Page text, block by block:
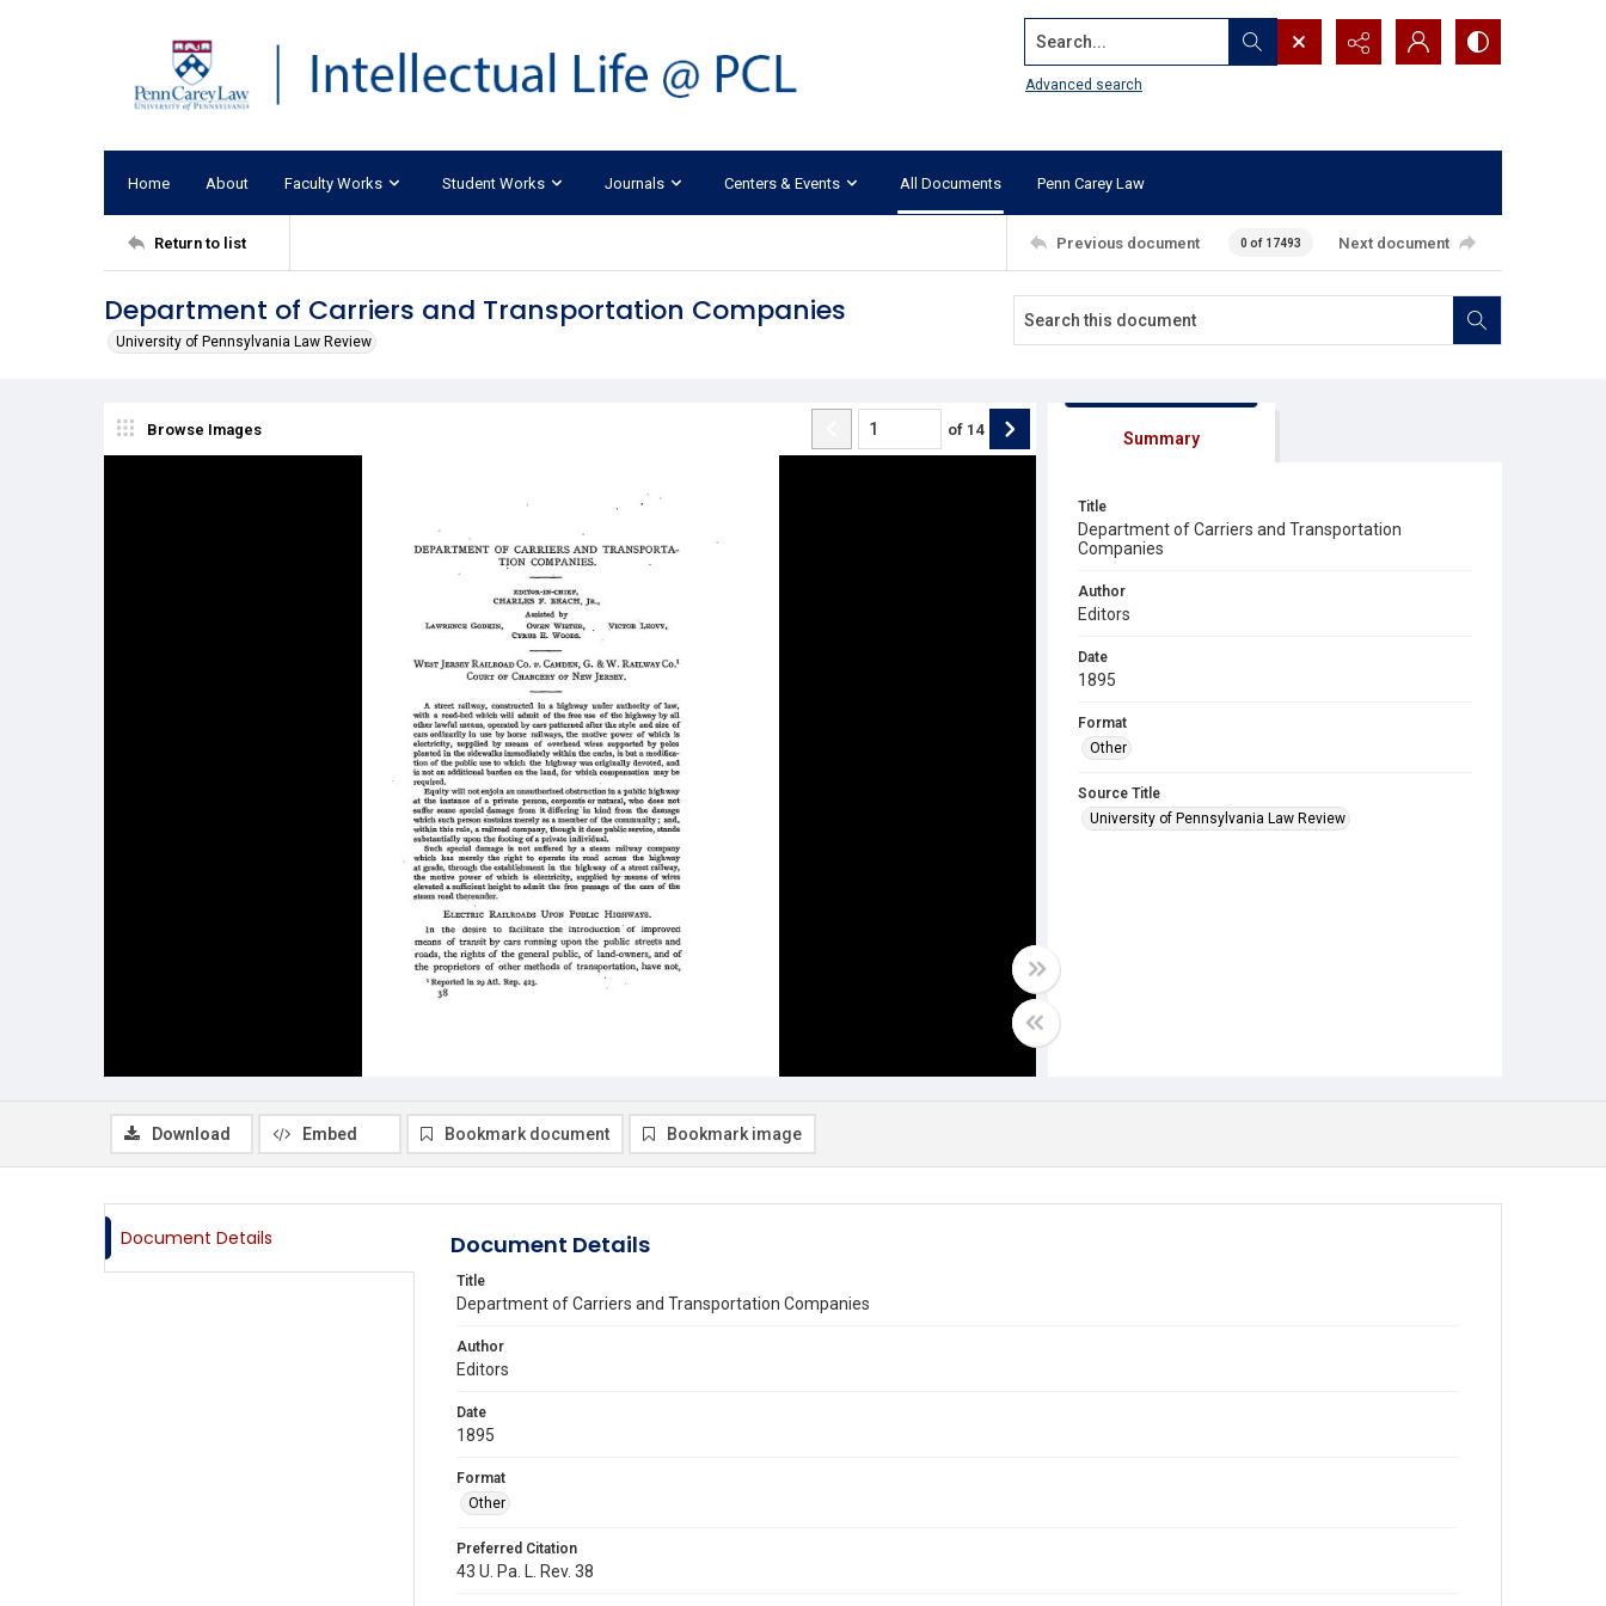
Search...
Advanced search
Home About Faculty Works Student Works Journals Centers & Events All Documents Penn Carey Law
Return to list Previous document 0 of 17493 Next document
Department of Carriers and Transportation Companies
University of Pennsylvania Law Review
Browse Images of 14 Summary
Title
Department of Carriers and Transportation
Companies
Author
Editors
Date
1895
Format
Other
Source Title
University of Pennsylvania Law Review
Download Embed Bookmark document Bookmark image
Document Details Document Details
Title
Department of Carriers and Transportation Companies
Author
Editors
Date
1895
Format
Other
Preferred Citation
43 U. Pa. L. Rev. 38